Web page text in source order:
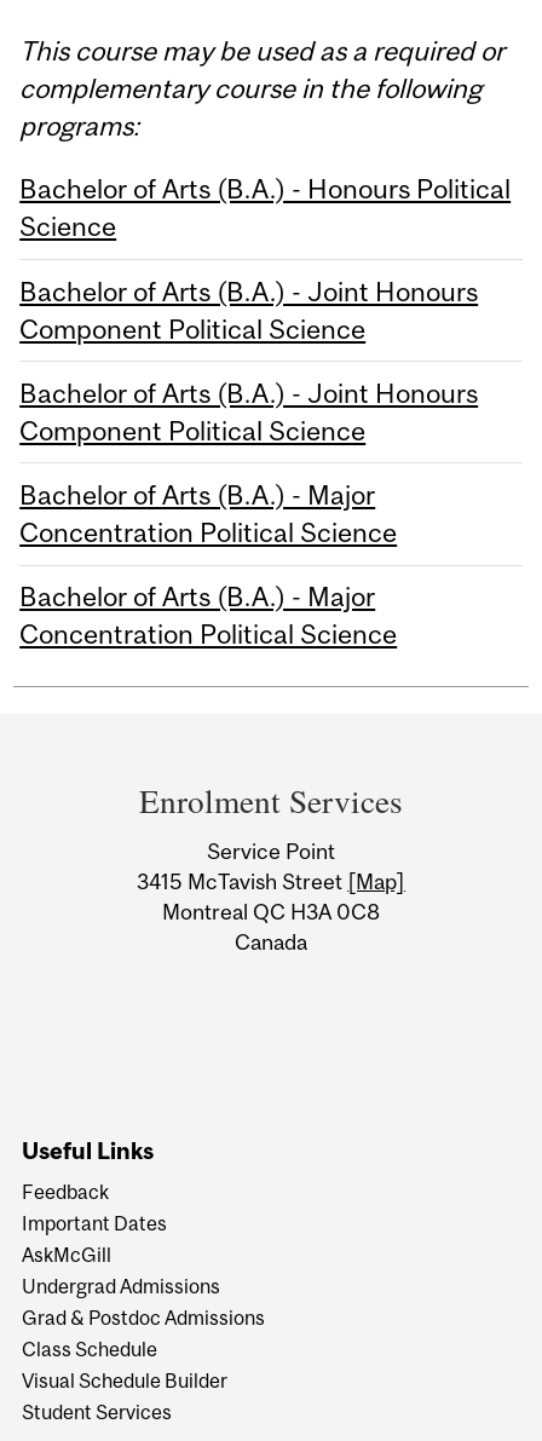
This course may be used as a required or
complementary course in the following
programs:
Bachelor of Arts (B.A.) - Honours Political
Science
Bachelor of Arts (B.A.) - Joint Honours
Component Political Science
Bachelor of Arts (B.A.) - Joint Honours
Component Political Science
Bachelor of Arts (B.A.) - Major
Concentration Political Science
Bachelor of Arts (B.A.) - Major
Concentration Political Science
Information
Enrolment Services
Service Point
3415 McTavish Street [Map]
Montreal QC H3A 0C8
Canada
Useful Links
Feedback
Important Dates
AskMcGill
Undergrad Admissions
Grad & Postdoc Admissions
Class Schedule
Visual Schedule Builder
Student Services